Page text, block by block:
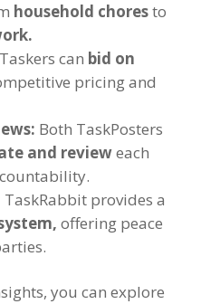
household choresto
Taskers can bid on
pricing and
Both TaskPosters
and revieweach
TaskRabbit provides a
offering peace
you can explore